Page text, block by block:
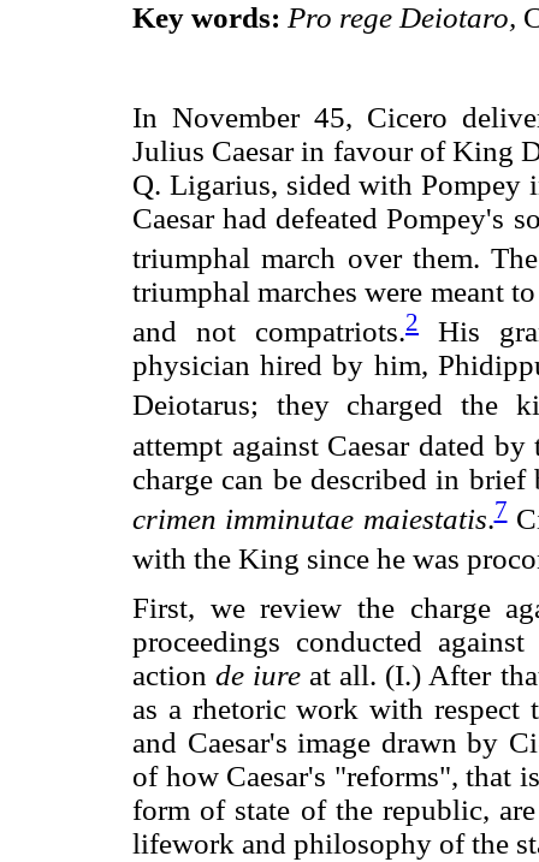
Key words: Pro rege Deiotaro,
In November 45, Cicero
Julius Caesar in favour of King
Q. Ligarius, sided with
Caesar had defeated Pompey's
triumphal march over them.
triumphal marches were meant
and not compatriots.2
His
physician hired by him,
Deiotarus; they charged the
attempt against Caesar dated
charge can be described in
crimen imminutae maiestatis.7
with the King since he was
First, we review the charge
proceedings conducted
actionde iure at all. (I.) After
as a rhetoric work with
and Caesar's image drawn by
of how Caesar's "reforms", that
form of state of the republic,
lifework and philosophy of the